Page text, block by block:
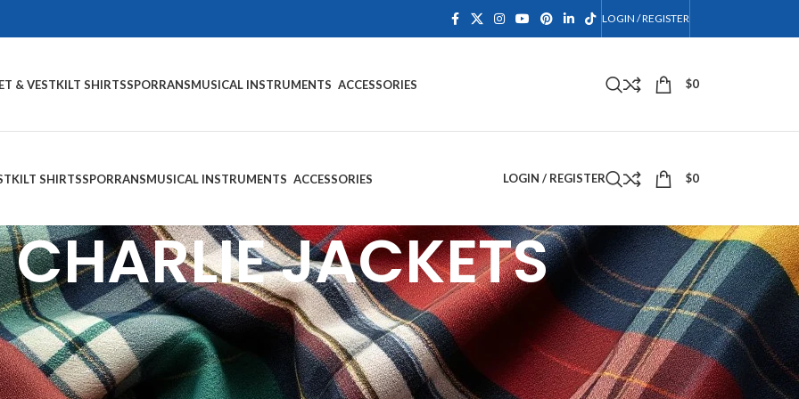
LOGIN / REGISTER
& VESTKILT SHIRTSSPORRANSMUSICAL INSTRUMENTS ACCESSORIES $0
KILT SHIRTSSPORRANSMUSICAL INSTRUMENTS ACCESSORIES LOGIN / REGISTER $0
JACKETS
Charlie Jackets— the cornerstone of traditional Scottish Highland dress. Crafted from fine materials including
Tweed, and Velvet, each jacket features signature satin silk lapels, chrome buttons, and braided epaulets. Perfect
and formal Highland events, our jackets are available with matching kilt vests for a complete Highland outfit. At
we offer full customization in size, color, and fabric — so your Scottish formal wear fits perfectly every time. Shop
for Sale and wear your heritage with pride.